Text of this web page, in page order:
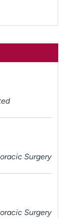
Surgery
Surgery